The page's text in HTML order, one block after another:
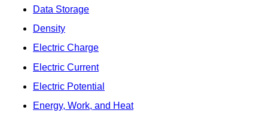
Data Storage
Density
Electric Charge
Electric Current
Electric Potential
Energy, Work, and Heat